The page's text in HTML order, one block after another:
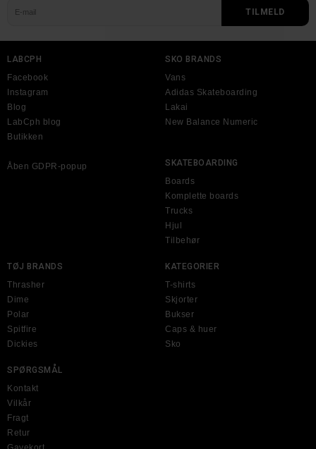
LABCPH
Facebook
Instagram
Blog
LabCph blog
Butikken
Åben GDPR-popup
SKO BRANDS
Vans
Adidas Skateboarding
Lakai
New Balance Numeric
SKATEBOARDING
Boards
Komplette boards
Trucks
Hjul
Tilbehør
TØJ BRANDS
Thrasher
Dime
Polar
Spitfire
Dickies
KATEGORIER
T-shirts
Skjorter
Bukser
Caps & huer
Sko
SPØRGSMÅL
Kontakt
Vilkår
Fragt
Retur